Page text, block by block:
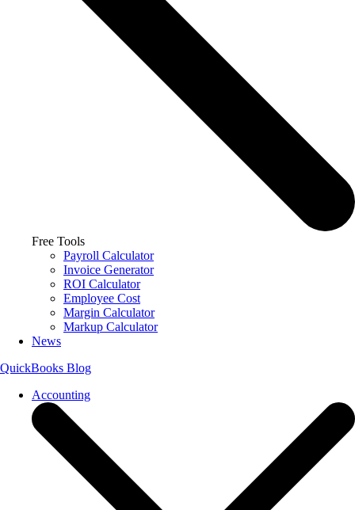
Free Tools
Payroll Calculator
Invoice Generator
ROI Calculator
Employee Cost
Margin Calculator
Markup Calculator
News
QuickBooks Blog
Accounting